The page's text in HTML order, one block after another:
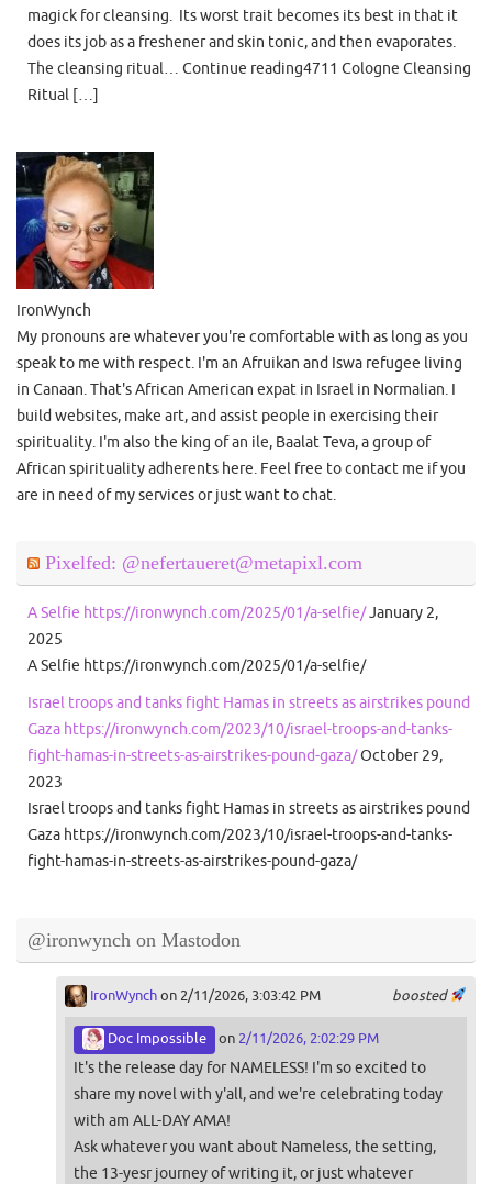
magick for cleansing. Its worst trait becomes its best in that it
does its job as a freshener and skin tonic, and then evaporates.
The cleansing ritual… Continue reading4711 Cologne Cleansing
Ritual […]
IronWynch
My pronouns are whatever you're comfortable with as long as you
speak to me with respect. I'm an Afruikan and Iswa refugee living
in Canaan. That's African American expat in Israel in Normalian. I
build websites, make art, and assist people in exercising their
spirituality. I'm also the king of an ile, Baalat Teva, a group of
African spirituality adherents here. Feel free to contact me if you
are in need of my services or just want to chat.
Pixelfed: @nefertaueret@metapixl.com
A Selfie https://ironwynch.com/2025/01/a-selfie/January 2,
2025
A Selfie https://ironwynch.com/2025/01/a-selfie/
Israel troops and tanks fight Hamas in streets as airstrikes pound
Gaza https://ironwynch.com/2023/10/israel-troops-and-tanks-
fight-hamas-in-streets-as-airstrikes-pound-gaza/October 29,
2023
Israel troops and tanks fight Hamas in streets as airstrikes pound
Gaza https://ironwynch.com/2023/10/israel-troops-and-tanks-
fight-hamas-in-streets-as-airstrikes-pound-gaza/
@ironwynch on Mastodon
boosted
IronWynchon 2/11/2026, 3:03:42 PM
Doc Impossible on 2/11/2026, 2:02:29 PM
It's the release day for NAMELESS! I'm so excited to
share my novel with y'all, and we're celebrating today
with am ALL-DAY AMA!
Ask whatever you want about Nameless, the setting,
the 13-yesr journey of writing it, or just whatever